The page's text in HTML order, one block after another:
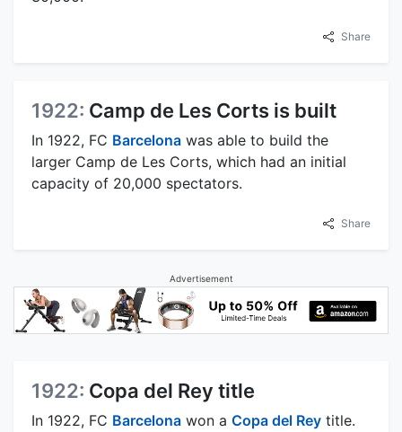
Share
1922: Camp de Les Corts is built
In 1922, FC Barcelona was able to build the
larger Camp de Les Corts, which had an initial
capacity of 20,000 spectators.
Share
Advertisement
1922: Copa del Rey title
In 1922, FC Barcelona won a Copa del Rey title.